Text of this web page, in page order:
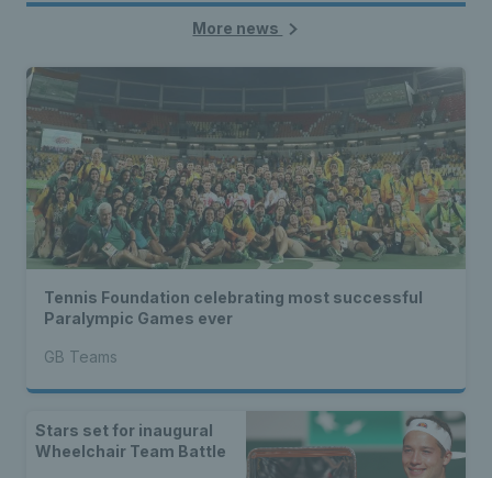
More news
Tennis Foundation celebrating most successful
Paralympic Games ever
GB Teams
Stars set for inaugural
Wheelchair Team Battle